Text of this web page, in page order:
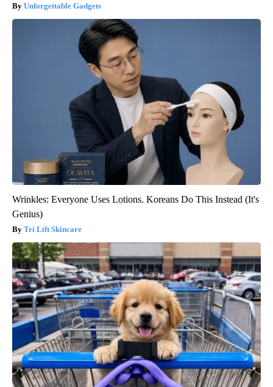
Unforgettable Gadgets
Wrinkles: Everyone Uses Lotions. Koreans Do This Instead (It's
Genius)
Tri Lift Skincare